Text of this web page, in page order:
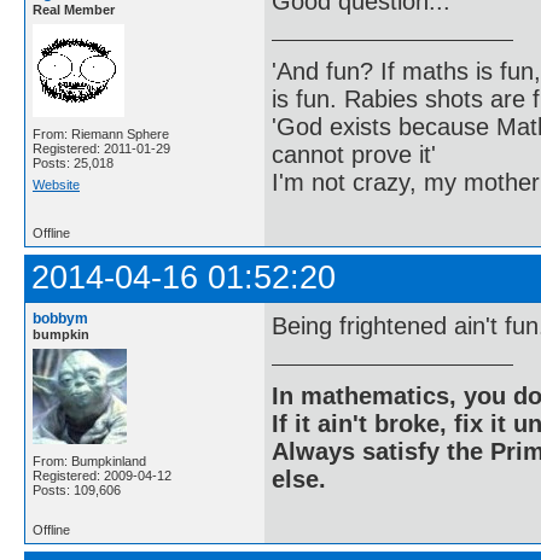
Real Member
From: Riemann Sphere
Registered: 2011-01-29
Posts: 25,018
Website
'And fun? If maths is
is fun. Rabies shots are
'God exists because
cannot prove it'
I'm not crazy, my
Offline
2014-04-16 01:52:20
bobbym
bumpkin
From: Bumpkinland
Registered: 2009-04-12
Posts: 109,606
Being frightened ain't
In mathematics, you
If it ain't broke, fix it
Always satisfy the
else.
Offline